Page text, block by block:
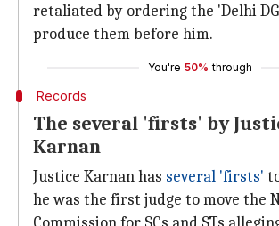
retaliated by ordering the 'Delhi
produce them before him.
You're 50% through
Records
The several 'firsts' by
Karnan
Justice Karnan has several 'firsts'
he was the first judge to move the